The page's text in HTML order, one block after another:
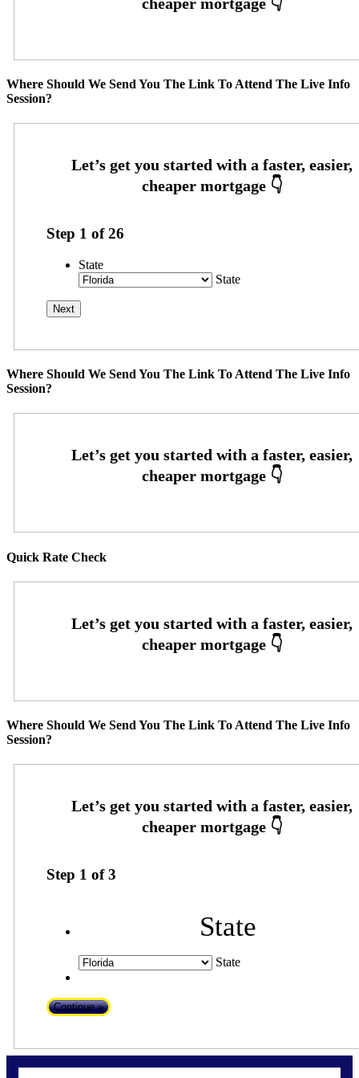
Where Should We Send You The Link To Attend The Live Info
Session?
Step 1 of26
State
State
Where Should We Send You The Link To Attend The Live Info
Session?
Quick Rate Check
Where Should We Send You The Link To Attend The Live Info
Session?
Step 1 of3
State
State